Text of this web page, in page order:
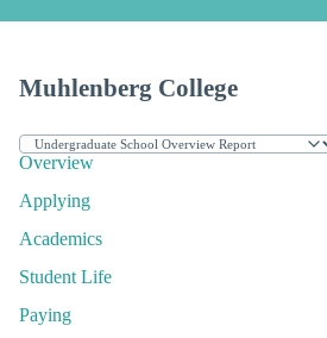
Muhlenberg College
Overview
Applying
Academics
Student Life
Paying